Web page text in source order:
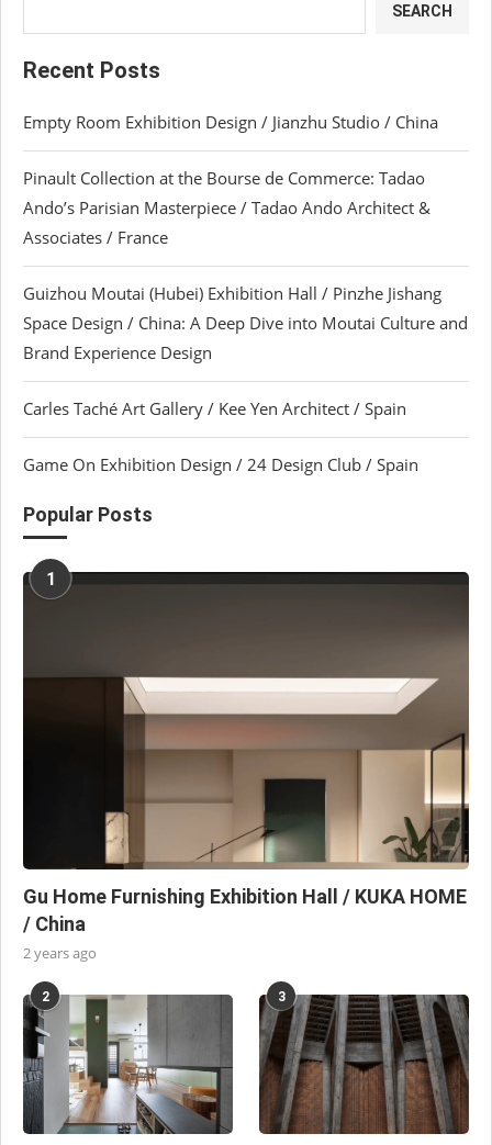
SEARCH
Recent Posts
Empty Room Exhibition Design / Jianzhu Studio / China
Pinault Collection at the Bourse de Commerce: Tadao
Ando’s Parisian Masterpiece / Tadao Ando Architect &
Associates / France
Guizhou Moutai (Hubei) Exhibition Hall / Pinzhe Jishang
Space Design / China: A Deep Dive into Moutai Culture and
Brand Experience Design
Carles Taché Art Gallery / Kee Yen Architect / Spain
Game On Exhibition Design / 24 Design Club / Spain
Popular Posts
1
Gu Home Furnishing Exhibition Hall / KUKA HOME
/ China
2 years ago
2 3